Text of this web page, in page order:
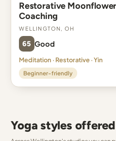
Restorative
Coaching
Wellington, OH
65 Good
Meditation · Restorative · Yin
Beginner-friendly
Yoga styles